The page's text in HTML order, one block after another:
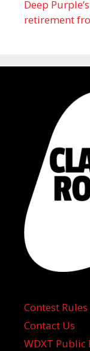
Deep
retirement
Contest Rules
Contact Us
WDXT Public